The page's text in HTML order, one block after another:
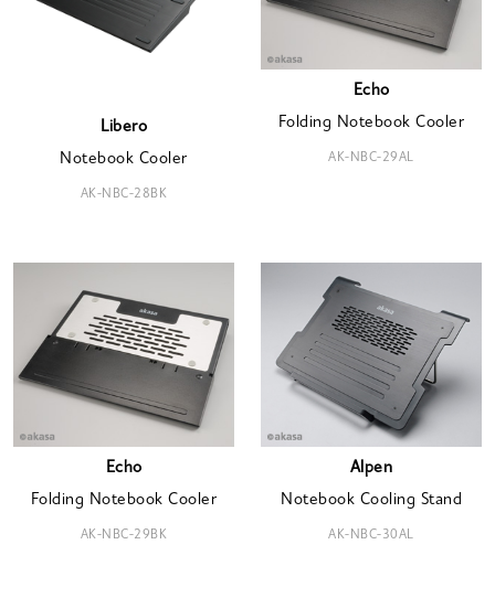
Libero
Notebook Cooler
AK-NBC-28BK
Echo
Folding Notebook Cooler
AK-NBC-29AL
Echo
Folding Notebook Cooler
AK-NBC-29BK
Alpen
Notebook Cooling Stand
AK-NBC-30AL